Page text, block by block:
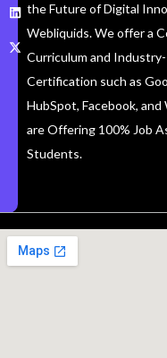
the Future of Digital
Webliquids. We offer a
Curriculum and
Certification such as
HubSpot, Facebook,
are Offering 100% Job
Students.